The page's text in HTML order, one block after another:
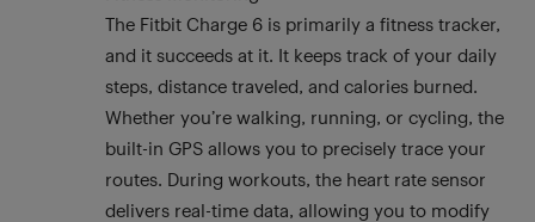
The Fitbit Charge 6 is primarily a fitness tracker,
and it succeeds at it. It keeps track of your daily
steps, distance traveled, and calories burned.
Whether you’re walking, running, or cycling, the
built-in GPS allows you to precisely trace your
routes. During workouts, the heart rate sensor
delivers real-time data, allowing you to modify